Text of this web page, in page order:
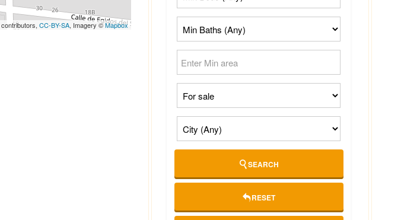
contributors, CC-BY-SA, Imagery ©Mapbox
SEARCH
RESET